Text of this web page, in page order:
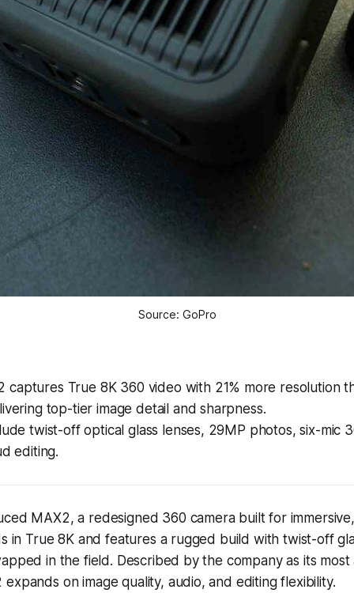
Source: GoPro
captures True 8K 360 video with 21% more resolution
top-tier image detail and sharpness.
twist-off optical glass lenses, 29MP photos, six-mic
editing.
MAX2, a redesigned 360 camera built for
in True 8K and features a rugged build with twist-off
in the field. Described by the company as its
on image quality, audio, and editing flexibility.